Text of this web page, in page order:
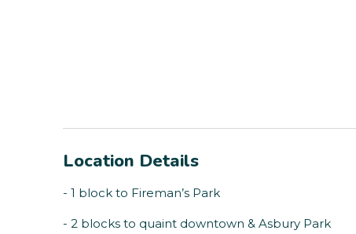
Location Details
- 1 block to Fireman’s Park
- 2 blocks to quaint downtown & Asbury Park